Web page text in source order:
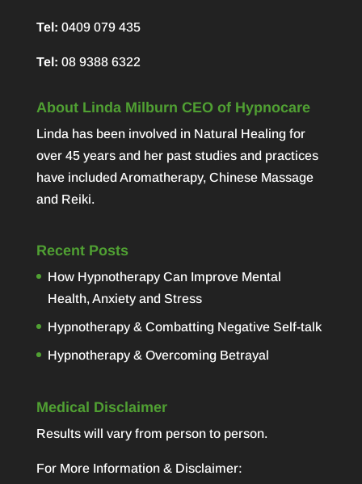
Tel: 0409 079 435
Tel: 08 9388 6322
About Linda Milburn CEO of Hypnocare
Linda has been involved in Natural Healing for
over 45 years and her past studies and practices
have included Aromatherapy, Chinese Massage
and Reiki.
Recent Posts
How Hypnotherapy Can Improve Mental
Health, Anxiety and Stress
Hypnotherapy & Combatting Negative Self-talk
Hypnotherapy & Overcoming Betrayal
Medical Disclaimer
Results will vary from person to person.
For More Information & Disclaimer: